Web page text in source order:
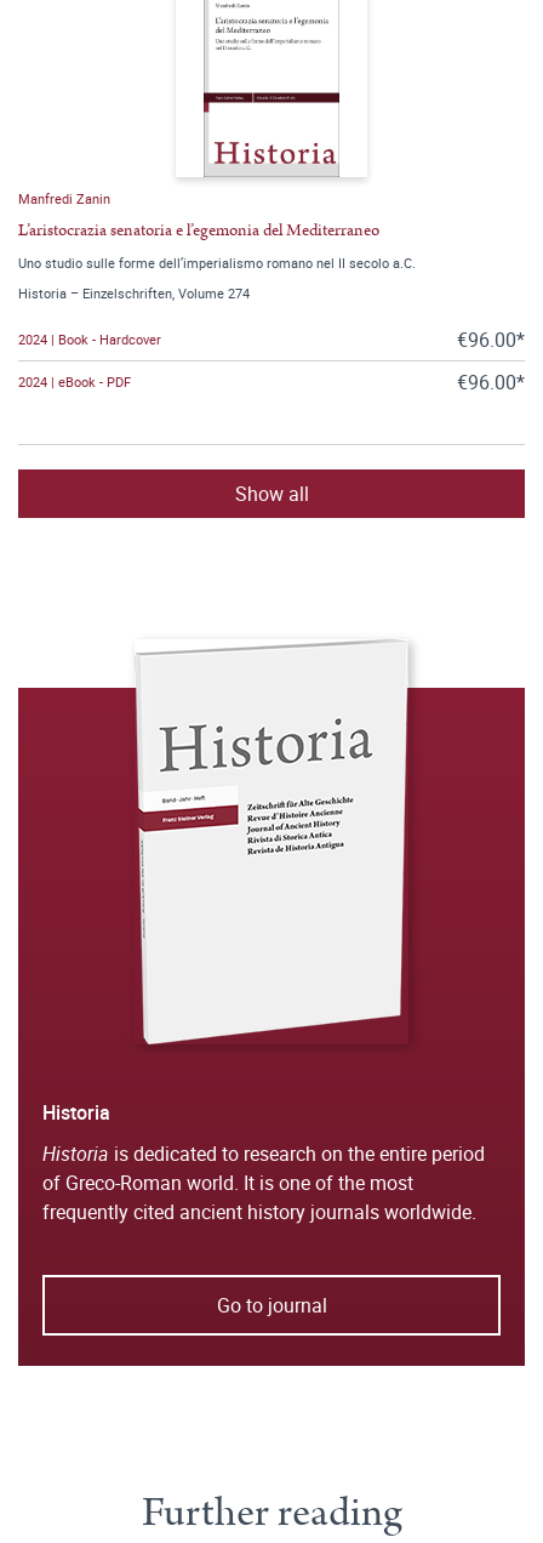
Manfredi Zanin
L’aristocrazia senatoria e l’egemonia del Mediterraneo
Uno studio sulle forme dell’imperialismo romano nel II secolo a.C.
Historia – Einzelschriften, Volume 274
2024 | Book - Hardcover €96.00*
2024 | eBook - PDF €96.00*
Show all
Historia
Historia is dedicated to research on the entire period
of Greco-Roman world. It is one of the most
frequently cited ancient history journals worldwide.
Go to journal
Further reading